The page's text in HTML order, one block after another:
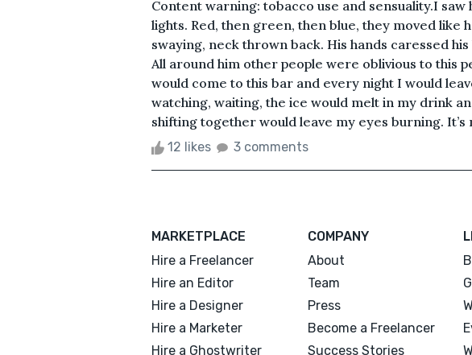
Content warning: tobacco use and sensuality.I
lights. Red, then green, then blue, they moved like
swaying, neck thrown back. His hands caressed
All around him other people were oblivious to this
would come to this bar and every night I would
watching, waiting, the ice would melt in my drink
shifting together would leave my eyes burning. It’s
12 likes 3 comments
MARKETPLACE
Hire a Freelancer
Hire an Editor
Hire a Designer
Hire a Marketer
Hire a Ghostwriter
COMPANY
About
Team
Press
Become a Freelancer
Success Stories